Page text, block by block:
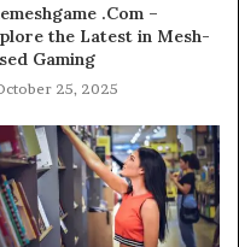
.Com –
the Latest in Mesh-
Gaming
25, 2025